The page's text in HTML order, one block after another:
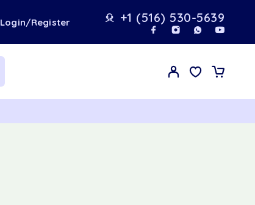
Login/Register +1 (516) 530-5639